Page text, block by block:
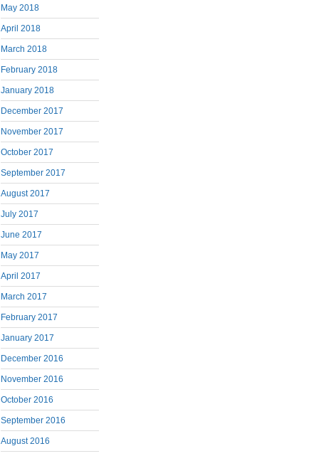
May 2018
April 2018
March 2018
February 2018
January 2018
December 2017
November 2017
October 2017
September 2017
August 2017
July 2017
June 2017
May 2017
April 2017
March 2017
February 2017
January 2017
December 2016
November 2016
October 2016
September 2016
August 2016